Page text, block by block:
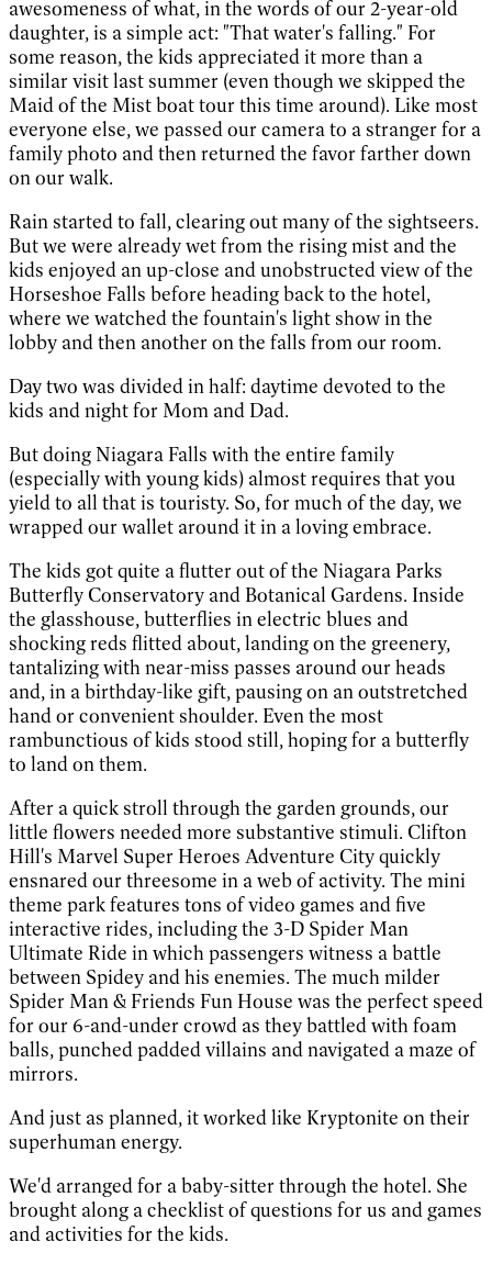
awesomeness of what, in the words of our 2-year-old
daughter, is a simple act: "That water's falling." For
some reason, the kids appreciated it more than a
similar visit last summer (even though we skipped the
Maid of the Mist boat tour this time around). Like most
everyone else, we passed our camera to a stranger for a
family photo and then returned the favor farther down
on our walk.
Rain started to fall, clearing out many of the sightseers.
But we were already wet from the rising mist and the
kids enjoyed an up-close and unobstructed view of the
Horseshoe Falls before heading back to the hotel,
where we watched the fountain's light show in the
lobby and then another on the falls from our room.
Day two was divided in half: daytime devoted to the
kids and night for Mom and Dad.
But doing Niagara Falls with the entire family
(especially with young kids) almost requires that you
yield to all that is touristy. So, for much of the day, we
wrapped our wallet around it in a loving embrace.
The kids got quite a flutter out of the Niagara Parks
Butterfly Conservatory and Botanical Gardens. Inside
the glasshouse, butterflies in electric blues and
shocking reds flitted about, landing on the greenery,
tantalizing with near-miss passes around our heads
and, in a birthday-like gift, pausing on an outstretched
hand or convenient shoulder. Even the most
rambunctious of kids stood still, hoping for a butterfly
to land on them.
After a quick stroll through the garden grounds, our
little flowers needed more substantive stimuli. Clifton
Hill's Marvel Super Heroes Adventure City quickly
ensnared our threesome in a web of activity. The mini
theme park features tons of video games and five
interactive rides, including the 3-D Spider Man
Ultimate Ride in which passengers witness a battle
between Spidey and his enemies. The much milder
Spider Man & Friends Fun House was the perfect speed
for our 6-and-under crowd as they battled with foam
balls, punched padded villains and navigated a maze of
mirrors.
And just as planned, it worked like Kryptonite on their
superhuman energy.
We'd arranged for a baby-sitter through the hotel. She
brought along a checklist of questions for us and games
and activities for the kids.